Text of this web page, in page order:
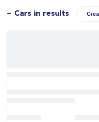
~ Cars in results